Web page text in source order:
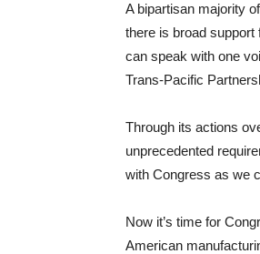
A bipartisan majority
there is broad support
can speak with one
Trans-Pacific
Through its actions
unprecedented
with Congress as we
Now it’s time for
American